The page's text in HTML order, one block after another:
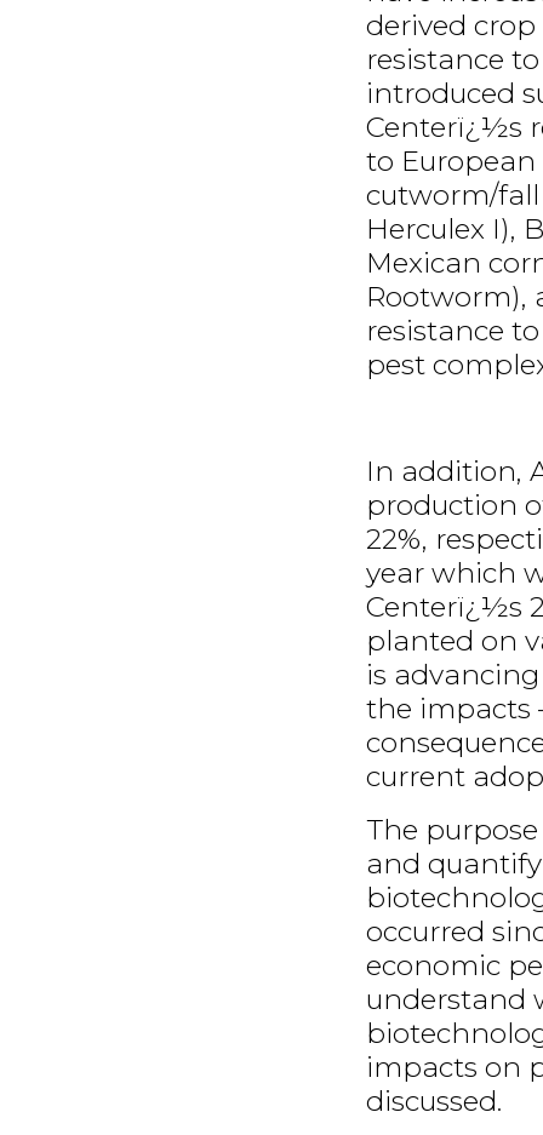
derived
resistance
introduced
Centerï¿½s
to
cutworm/
Herculex I),
Mexican
Rootworm),
resistance
pest
In addition,
production
22%,
year which
Centerï¿½s
planted on
is
the impacts
current
The
and
occurred
economic
understand
impacts on
discussed.